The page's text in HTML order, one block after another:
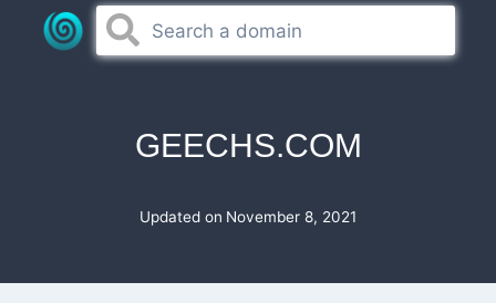
GEECHS.COM
Updated on November 8, 2021